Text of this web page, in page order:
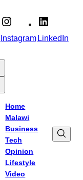
InstagramLinkedIn
Home
Malawi
Business
Tech
Opinion
Lifestyle
Video